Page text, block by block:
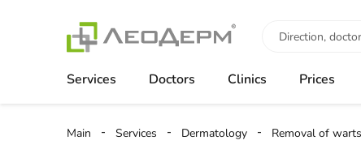
Services Doctors Clinics Prices
Main Services Dermatology Removal of warts